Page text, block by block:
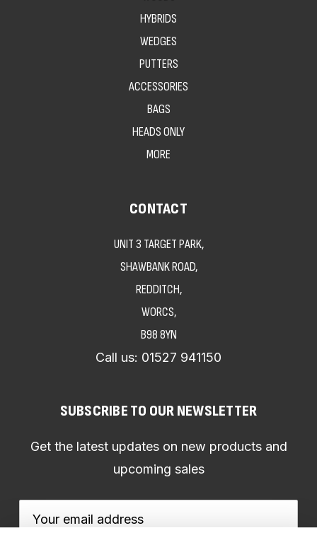
HYBRIDS
WEDGES
PUTTERS
ACCESSORIES
BAGS
HEADS ONLY
MORE
CONTACT
UNIT 3 TARGET PARK,
SHAWBANK ROAD,
REDDITCH,
WORCS,
B98 8YN
Call us: 01527 941150
SUBSCRIBE TO OUR NEWSLETTER
Get the latest updates on new products and
upcoming sales
Address